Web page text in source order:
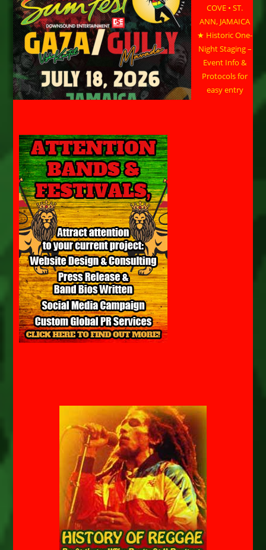
COVE • ST.
ANN, JAMAICA
★ Historic One-
Night Staging –
Event Info &
Protocols for
easy entry